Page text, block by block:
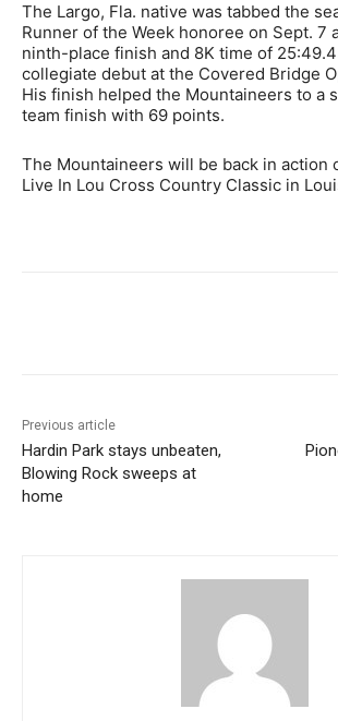
The Largo, Fla. native was tabbed the
Runner of the Week honoree on Sept. 7
ninth-place finish and 8K time of
collegiate debut at the Covered Bridge
His finish helped the Mountaineers to a
team finish with 69 points.
The Mountaineers will be back in action
Live In Lou Cross Country Classic in
Previous article
Hardin Park stays unbeaten,
Blowing Rock sweeps at
home